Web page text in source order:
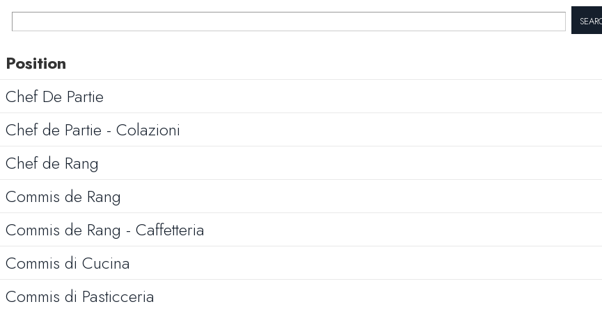
Position
Chef De Partie
Chef de Partie - Colazioni
Chef de Rang
Commis de Rang
Commis de Rang - Caffetteria
Commis di Cucina
Commis di Pasticceria